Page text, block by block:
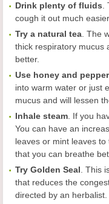
Drink plenty of fluids
cough it out much
Try a natural tea . The
thick respiratory mucus
better.
Use honey and pepper
into warm water or just
mucus and will lessen
Inhale steam . If you
You can have an
leaves or mint leaves
that you can breathe
Try Golden Seal . This
that reduces the
directed by an herbalist.